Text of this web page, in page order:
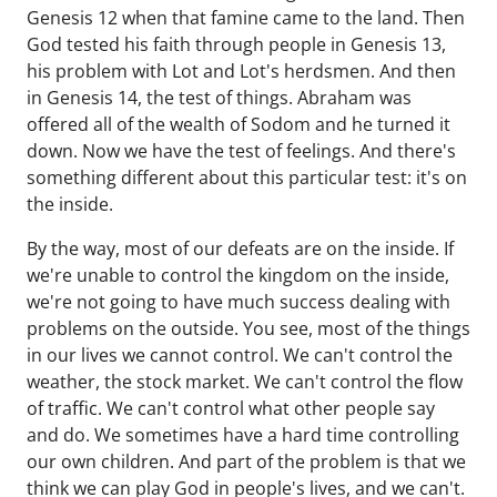
Genesis 12 when that famine came to the land. Then
God tested his faith through people in Genesis 13,
his problem with Lot and Lot's herdsmen. And then
in Genesis 14, the test of things. Abraham was
offered all of the wealth of Sodom and he turned it
down. Now we have the test of feelings. And there's
something different about this particular test: it's on
the inside.
By the way, most of our defeats are on the inside. If
we're unable to control the kingdom on the inside,
we're not going to have much success dealing with
problems on the outside. You see, most of the things
in our lives we cannot control. We can't control the
weather, the stock market. We can't control the flow
of traffic. We can't control what other people say
and do. We sometimes have a hard time controlling
our own children. And part of the problem is that we
think we can play God in people's lives, and we can't.